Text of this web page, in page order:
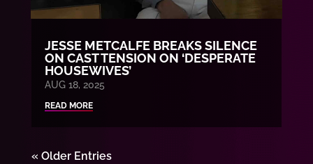
JESSE METCALFE BREAKS SILENCE
ON CAST TENSION ON ‘DESPERATE
HOUSEWIVES’
AUG 18, 2025
READ MORE
« Older Entries